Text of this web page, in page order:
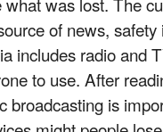
of news,
includes radio and
to use. After
broadcasting is